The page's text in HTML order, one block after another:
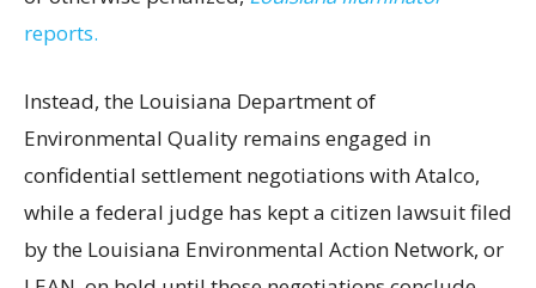
reports.
Instead, the Louisiana Department of
Environmental Quality remains engaged in
confidential settlement negotiations with Atalco,
while a federal judge has kept a citizen lawsuit filed
by the Louisiana Environmental Action Network, or